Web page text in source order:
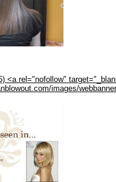
<a rel="nofollow"
images/